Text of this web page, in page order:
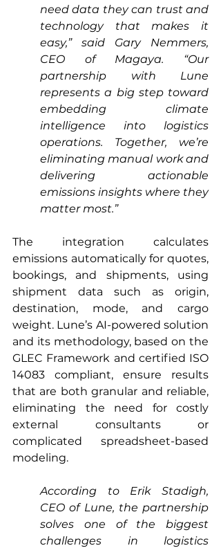
need data they can trust and
technology that makes it
easy,” said Gary Nemmers,
CEO of Magaya. “Our
partnership with Lune
represents a big step toward
embedding climate
intelligence into logistics
operations. Together, we’re
eliminating manual work and
delivering actionable
emissions insights where they
matter most.”
The integration calculates
emissions automatically for quotes,
bookings, and shipments, using
shipment data such as origin,
destination, mode, and cargo
weight. Lune’s AI-powered solution
and its methodology, based on the
GLEC Framework and certified ISO
14083 compliant, ensure results
that are both granular and reliable,
eliminating the need for costly
external consultants or
complicated spreadsheet-based
modeling.
According to Erik Stadigh,
CEO of Lune, the partnership
solves one of the biggest
challenges in logistics